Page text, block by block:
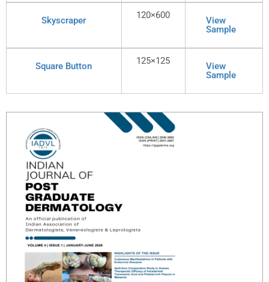
Skyscraper 120×600
View
Sample
Square Button 125×125
View
Sample